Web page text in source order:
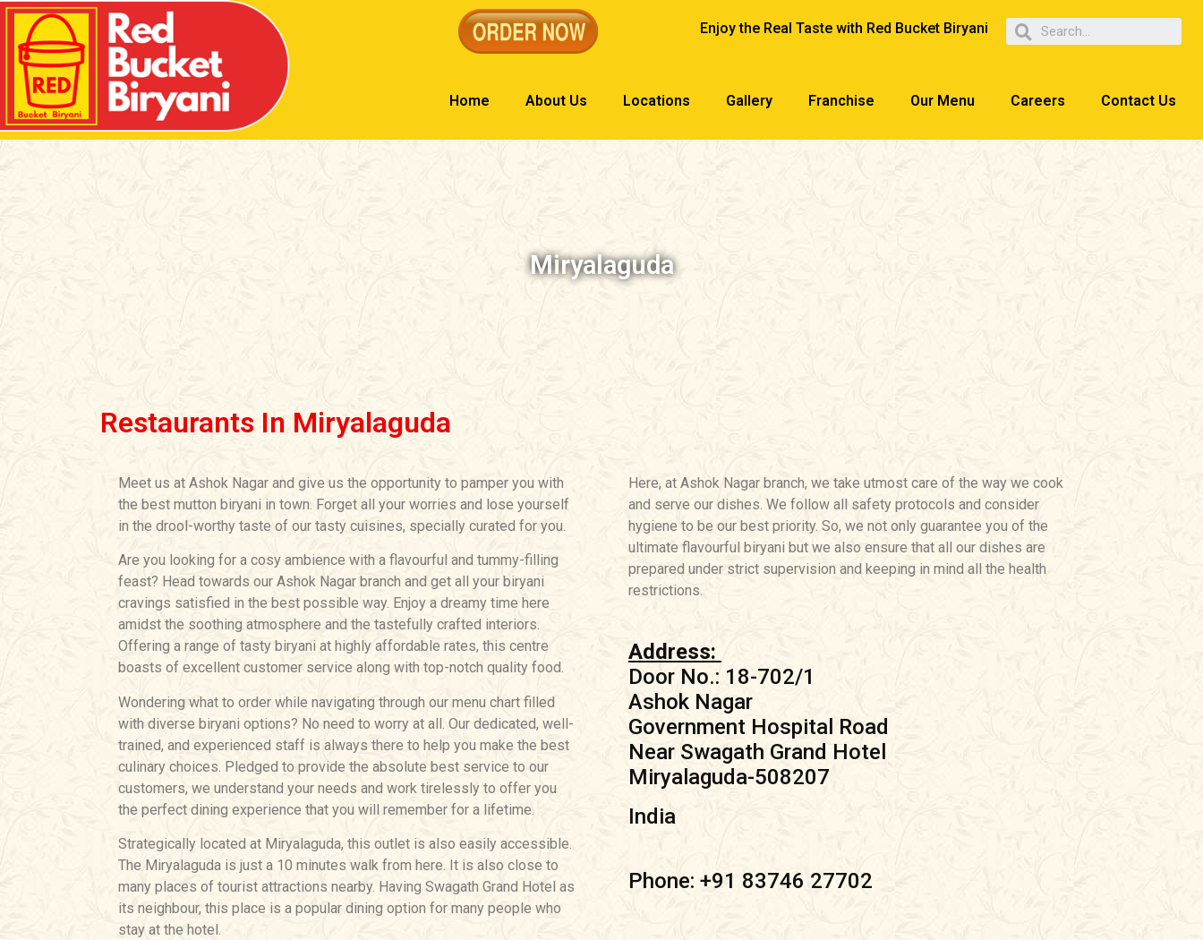
Enjoy the Real Taste with Red Bucket Biryani
Home About Us Locations Gallery Franchise Our Menu Careers Contact Us
Miryalaguda
Restaurants In Miryalaguda
Meet us at Ashok Nagar and give us the opportunity to pamper you with
the best mutton biryani in town. Forget all your worries and lose yourself
in the drool-worthy taste of our tasty cuisines, specially curated for you.
Are you looking for a cosy ambience with a flavourful and tummy-filling
feast? Head towards our Ashok Nagar branch and get all your biryani
cravings satisfied in the best possible way. Enjoy a dreamy time here
amidst the soothing atmosphere and the tastefully crafted interiors.
Offering a range of tasty biryani at highly affordable rates, this centre
boasts of excellent customer service along with top-notch quality food.
Wondering what to order while navigating through our menu chart filled
with diverse biryani options? No need to worry at all. Our dedicated, well-
trained, and experienced staff is always there to help you make the best
culinary choices. Pledged to provide the absolute best service to our
customers, we understand your needs and work tirelessly to offer you
the perfect dining experience that you will remember for a lifetime.
Strategically located at Miryalaguda, this outlet is also easily accessible.
The Miryalaguda is just a 10 minutes walk from here. It is also close to
many places of tourist attractions nearby. Having Swagath Grand Hotel as
its neighbour, this place is a popular dining option for many people who
stay at the hotel.
Here, at Ashok Nagar branch, we take utmost care of the way we cook
and serve our dishes. We follow all safety protocols and consider
hygiene to be our best priority. So, we not only guarantee you of the
ultimate flavourful biryani but we also ensure that all our dishes are
prepared under strict supervision and keeping in mind all the health
restrictions.
Address:
Door No.: 18-702/1
Ashok Nagar
Government Hospital Road
Near Swagath Grand Hotel
Miryalaguda-508207
India
Phone: +91 83746 27702